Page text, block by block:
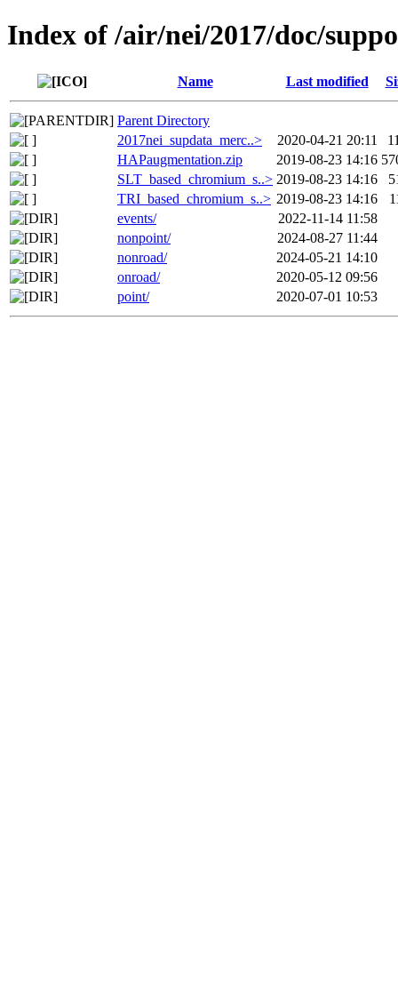
Index of /air/nei/2017/doc/
Name Last modified
Parent Directory
2017nei_supdata_merc..>
2020-04-21 20:11
HAPaugmentation.zip
2019-08-23 14:16
SLT_based_chromium_s..> 2019-08-23 14:16
TRI_based_chromium_s..> 2019-08-23 14:16
events/
2022-11-14 11:58
nonpoint/
2024-08-27 11:44
nonroad/
2024-05-21 14:10
onroad/
2020-05-12 09:56
point/
2020-07-01 10:53